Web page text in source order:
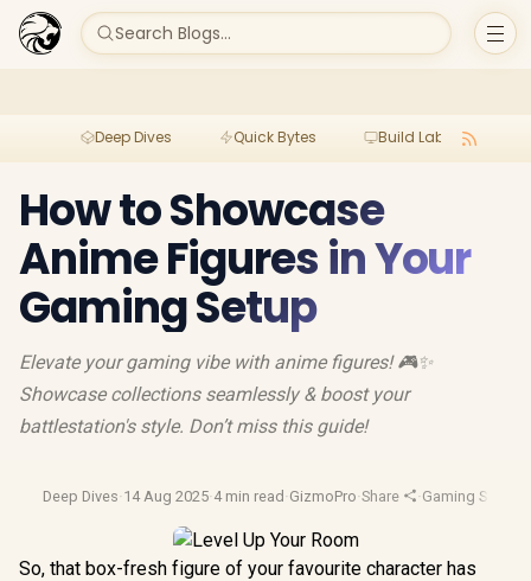
Search Blogs...
Deep Dives Quick Bytes Build Lab
How to Showcase
Anime Figures in Your
Gaming Setup
Elevate your gaming vibe with anime figures! 🎮✨
Showcase collections seamlessly & boost your
battlestation's style. Don’t miss this guide!
Deep Dives·14 Aug 2025·4 min read ·GizmoPro·Share ·Gaming Setup
So, that box-fresh figure of your favourite character has